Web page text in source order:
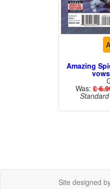
Amazing
Was:£
Site designed